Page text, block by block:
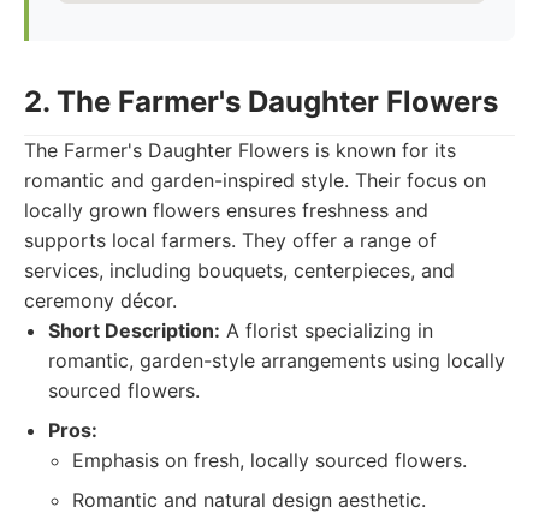
2. The Farmer's Daughter Flowers
The Farmer's Daughter Flowers is known for its
romantic and garden-inspired style. Their focus on
locally grown flowers ensures freshness and
supports local farmers. They offer a range of
services, including bouquets, centerpieces, and
ceremony décor.
Short Description: A florist specializing in
romantic, garden-style arrangements using locally
sourced flowers.
Pros:
Emphasis on fresh, locally sourced flowers.
Romantic and natural design aesthetic.